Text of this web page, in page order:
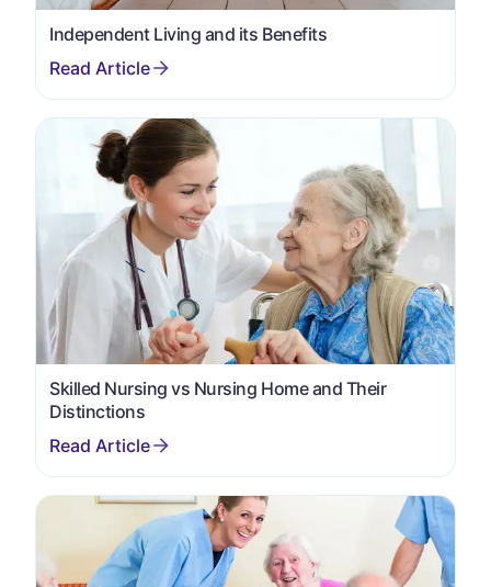
Independent Living and its Benefits
Skilled Nursing vs Nursing Home and Their
Distinctions